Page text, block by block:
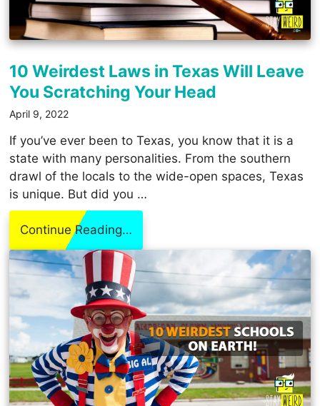
10 Weirdest Laws in Texas Will Leave
You Scratching Your Head
April 9, 2022
If you’ve ever been to Texas, you know that it is a
state with many personalities. From the southern
drawl of the locals to the wide-open spaces, Texas
is unique. But did you …
Continue Reading…